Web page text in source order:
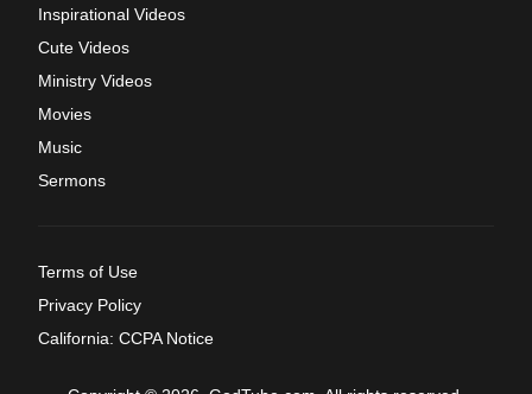
Inspirational Videos
Cute Videos
Ministry Videos
Movies
Music
Sermons
Terms of Use
Privacy Policy
California: CCPA Notice